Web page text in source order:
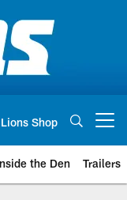
Lions Shop
the Den Trailers